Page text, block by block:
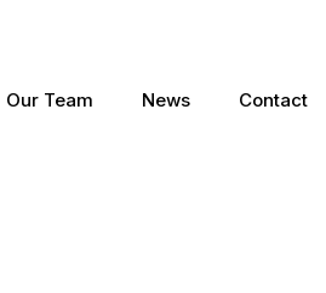
Our Team News Contact